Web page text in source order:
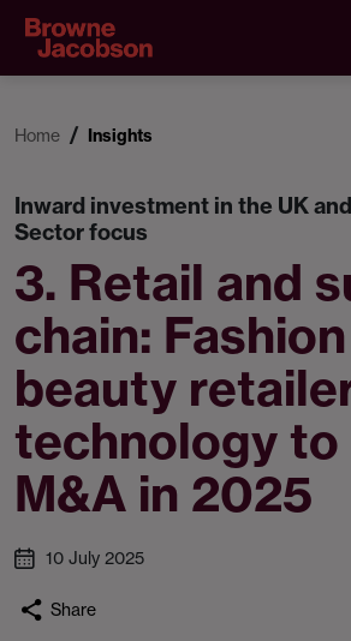
Home Insights
Inward investment in the UK
Sector focus
3. Retail and
chain:
beauty
technology to
M&A in 2025
10 July 2025
Share